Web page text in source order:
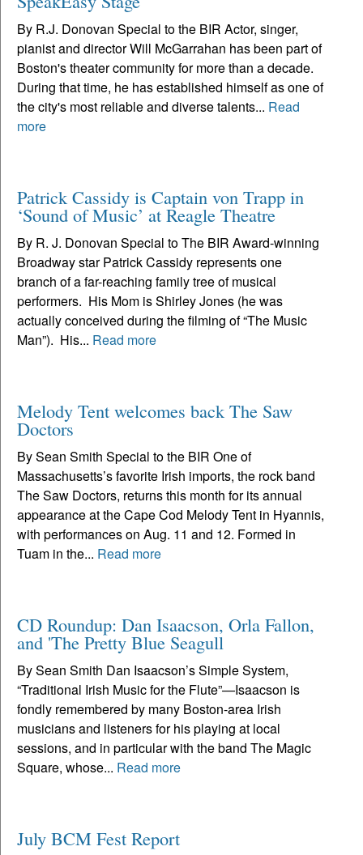
By R.J. Donovan Special to the BIR Actor, singer,
pianist and director Will McGarrahan has been part of
Boston's theater community for more than a decade.
During that time, he has established himself as one of
the city's most reliable and diverse talents... Read
more
Patrick Cassidy is Captain von Trapp in
‘Sound of Music’ at Reagle Theatre
By R. J. Donovan Special to The BIR Award-winning
Broadway star Patrick Cassidy represents one
branch of a far-reaching family tree of musical
performers. His Mom is Shirley Jones (he was
actually conceived during the filming of “The Music
Man”). His... Read more
Melody Tent welcomes back The Saw
Doctors
By Sean Smith Special to the BIR One of
Massachusetts’s favorite Irish imports, the rock band
The Saw Doctors, returns this month for its annual
appearance at the Cape Cod Melody Tent in Hyannis,
with performances on Aug. 11 and 12. Formed in
Tuam in the... Read more
CD Roundup: Dan Isaacson, Orla Fallon,
and 'The Pretty Blue Seagull
By Sean Smith Dan Isaacson’s Simple System,
“Traditional Irish Music for the Flute”—Isaacson is
fondly remembered by many Boston-area Irish
musicians and listeners for his playing at local
sessions, and in particular with the band The Magic
Square, whose... Read more
July BCM Fest Report